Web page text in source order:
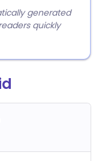
generated
quickly